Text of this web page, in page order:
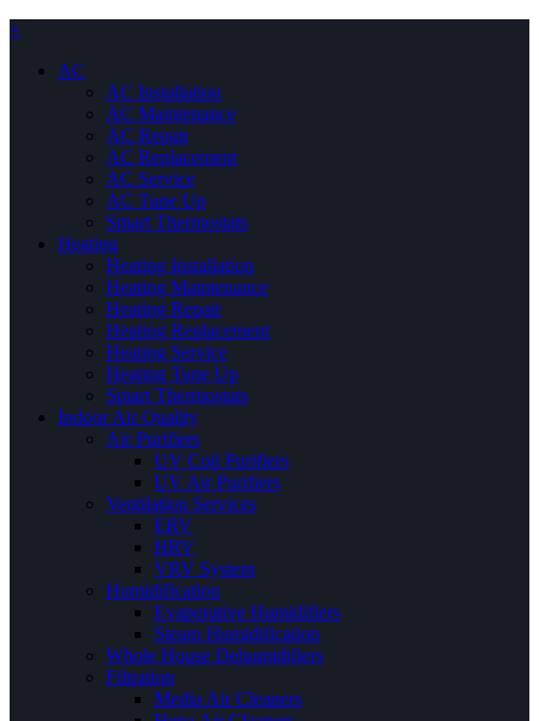
×
AC
AC Installation
AC Maintenance
AC Repair
AC Replacement
AC Service
AC Tune Up
Smart Thermostats
Heating
Heating Installation
Heating Maintenance
Heating Repair
Heating Replacement
Heating Service
Heating Tune Up
Smart Thermostats
Indoor Air Quality
Air Purifiers
UV Coil Purifiers
UV Air Purifiers
Ventilation Services
ERV
HRV
VRV System
Humidification
Evaporative Humidifiers
Steam Humidification
Whole House Dehumidifiers
Filtration
Media Air Cleaners